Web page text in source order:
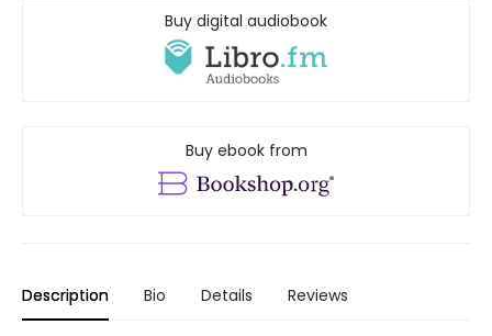
Buy digital audiobook
Buy ebook from
Description Bio Details Reviews